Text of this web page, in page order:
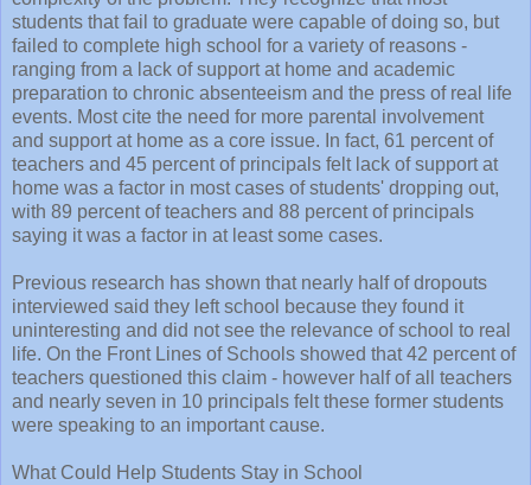
students that fail to graduate were capable of doing so, but
failed to complete high school for a variety of reasons -
ranging from a lack of support at home and academic
preparation to chronic absenteeism and the press of real life
events. Most cite the need for more parental involvement
and support at home as a core issue. In fact, 61 percent of
teachers and 45 percent of principals felt lack of support at
home was a factor in most cases of students' dropping out,
with 89 percent of teachers and 88 percent of principals
saying it was a factor in at least some cases.
Previous research has shown that nearly half of dropouts
interviewed said they left school because they found it
uninteresting and did not see the relevance of school to real
life. On the Front Lines of Schools showed that 42 percent of
teachers questioned this claim - however half of all teachers
and nearly seven in 10 principals felt these former students
were speaking to an important cause.
What Could Help Students Stay in School